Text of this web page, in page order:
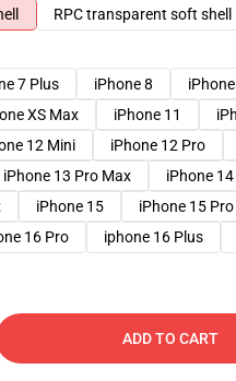
RPC transparent soft shell
7 Plus iPhone 8
XS Max iPhone 11
12 Mini iPhone 12 Pro
iPhone 13 Pro Max iPhone 14
iPhone 15 iPhone 15 Pro
16 Pro iphone 16 Plus
ADD TO CART